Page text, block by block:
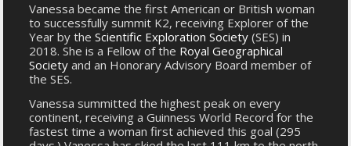
Vanessa became the first American or British woman
to successfully summit K2, receiving Explorer of the
Year by theScientific Exploration Society (SES) in
2018. She is a Fellow of the Royal Geographical
Society and an Honorary Advisory Board member of
the SES.
Vanessa summitted the highest peak on every
continent, receiving a Guinness World Record for the
fastest time a woman first achieved this goal (295